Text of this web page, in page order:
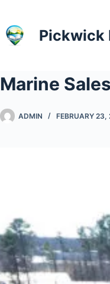
content
Pickwick
Marine
ADMIN FEBRUARY 23,